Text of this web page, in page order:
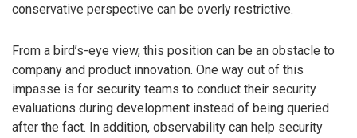
conservative perspective can be overly restrictive.
From a bird’s-eye view, this position can be an obstacle to
company and product innovation. One way out of this
impasse is for security teams to conduct their security
evaluations during development instead of being queried
after the fact. In addition, observability can help security